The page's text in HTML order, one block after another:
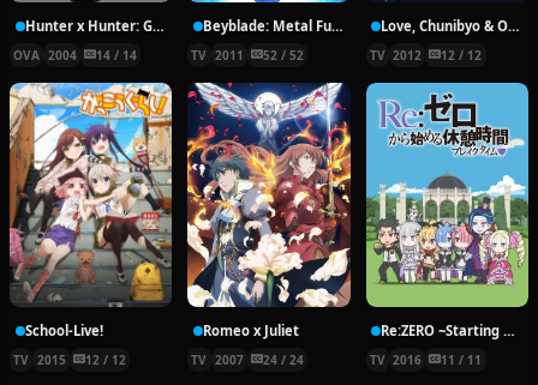
Hunter x Hunter: Greed Island Final
OVA 2004 14 / 14
Beyblade: Metal Fury
TV 2011 52 / 52
Love, Chunibyo & Other Delusions!
TV 2012 12 / 12
School-Live!
TV 2015 12 / 12
Romeo x Juliet
TV 2007 24 / 24
Re:ZERO ~Starting Break Time From Zero~
TV 2016 11 / 11